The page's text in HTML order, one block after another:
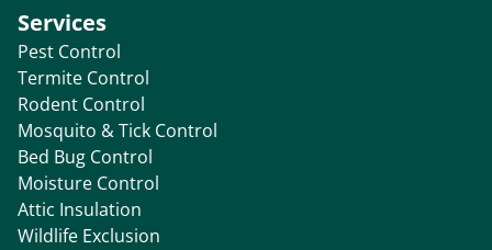
Services
Pest Control
Termite Control
Rodent Control
Mosquito & Tick Control
Bed Bug Control
Moisture Control
Attic Insulation
Wildlife Exclusion